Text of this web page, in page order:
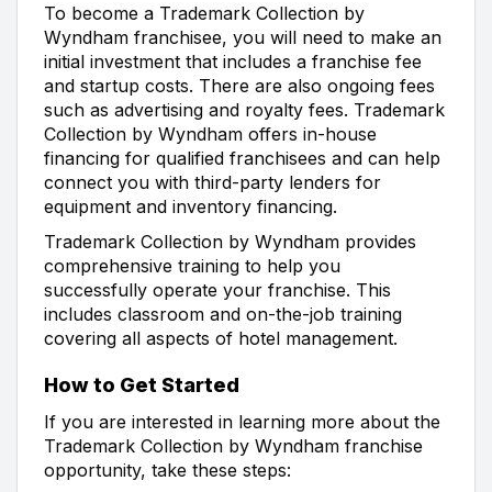
To become a Trademark Collection by
Wyndham franchisee, you will need to make an
initial investment that includes a franchise fee
and startup costs. There are also ongoing fees
such as advertising and royalty fees. Trademark
Collection by Wyndham offers in-house
financing for qualified franchisees and can help
connect you with third-party lenders for
equipment and inventory financing.
Trademark Collection by Wyndham provides
comprehensive training to help you
successfully operate your franchise. This
includes classroom and on-the-job training
covering all aspects of hotel management.
How to Get Started
If you are interested in learning more about the
Trademark Collection by Wyndham franchise
opportunity, take these steps: